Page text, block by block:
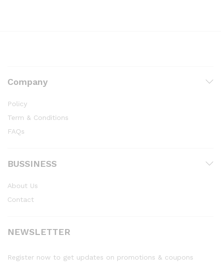
Company
Policy
Term & Conditions
FAQs
BUSSINESS
About Us
Contact
NEWSLETTER
Register now to get updates on promotions & coupons